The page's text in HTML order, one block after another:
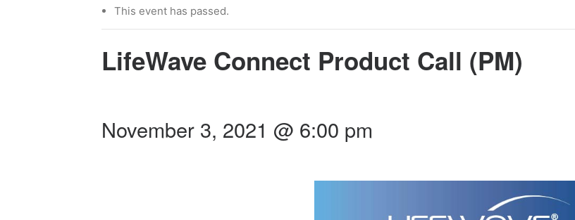
This event has passed.
LifeWave Connect Product Call (PM)
November 3, 2021 @ 6:00 pm